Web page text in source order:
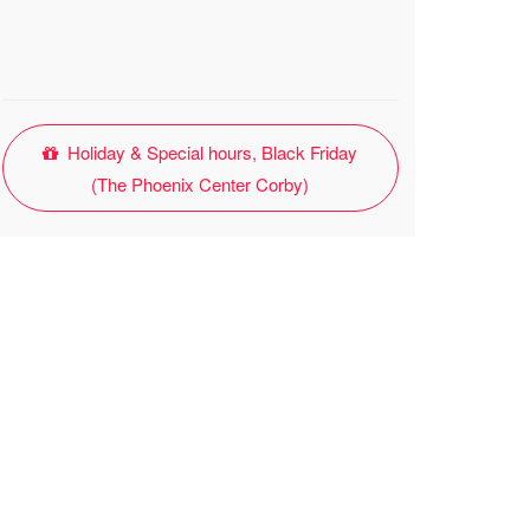
Holiday & Special hours, Black Friday
(The Phoenix Center Corby)